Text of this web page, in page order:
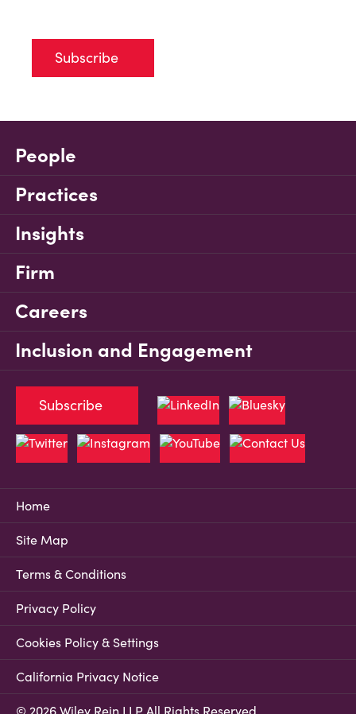
Subscribe
People
Practices
Insights
Firm
Careers
Inclusion and Engagement
Home
Site Map
Terms & Conditions
Privacy Policy
Cookies Policy & Settings
California Privacy Notice
Subscribe